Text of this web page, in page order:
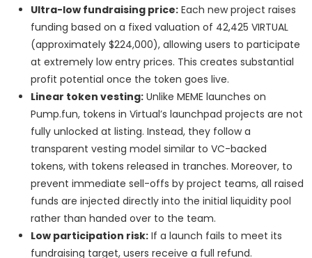
Ultra-low fundraising price: Each new project raises
funding based on a fixed valuation of 42,425 VIRTUAL
(approximately $224,000), allowing users to participate
at extremely low entry prices. This creates substantial
profit potential once the token goes live.
Linear token vesting: Unlike MEME launches on
Pump.fun, tokens in Virtual’s launchpad projects are not
fully unlocked at listing. Instead, they follow a
transparent vesting model similar to VC-backed
tokens, with tokens released in tranches. Moreover, to
prevent immediate sell-offs by project teams, all raised
funds are injected directly into the initial liquidity pool
rather than handed over to the team.
Low participation risk: If a launch fails to meet its
fundraising target, users receive a full refund.